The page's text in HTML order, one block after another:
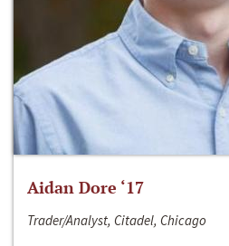
Aidan Dore ‘17
Trader/Analyst, Citadel, Chicago